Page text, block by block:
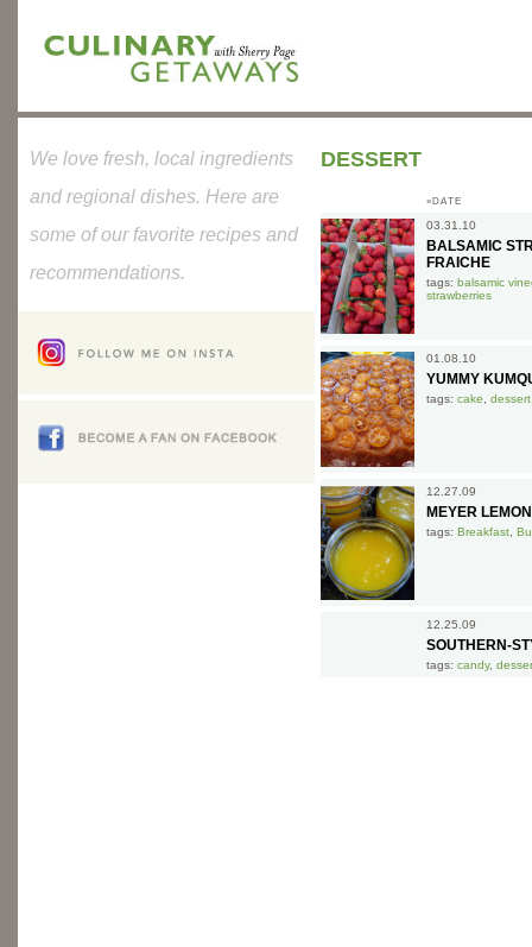
DESSERT
»DATE
03.31.10
BALSAMIC
FRAICHE
tags: balsamic
strawberries
01.08.10
YUMMY
tags: cake dessert
12.27.09
MEYER
tags: Breakfast
12.25.09
SOUTHERN-
tags: candy,
We love fresh, local ingredients
and regional dishes. Here are
some of our favorite recipes and
recommendations.